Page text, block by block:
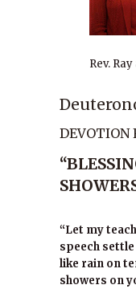
Rev.
DEVOTION
“Let my
speech
like rain on
showers on